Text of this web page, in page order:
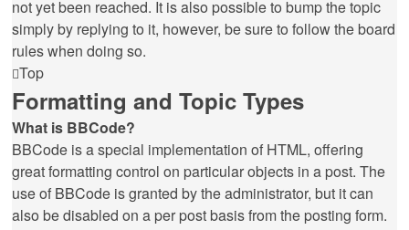
not yet been reached. It is also possible to bump the topic
simply by replying to it, however, be sure to follow the board
rules when doing so.
Top
Formatting and Topic Types
What is BBCode?
BBCode is a special implementation of HTML, offering
great formatting control on particular objects in a post. The
use of BBCode is granted by the administrator, but it can
also be disabled on a per post basis from the posting form.